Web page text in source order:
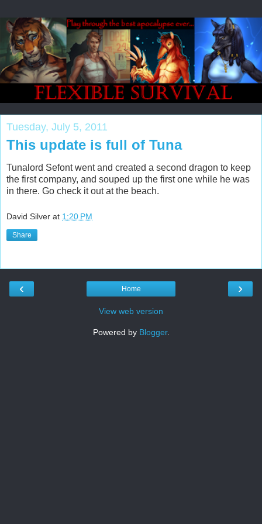
Tuesday, July 5, 2011
This update is full of Tuna
Tunalord Sefont went and created a second dragon to keep
the first company, and souped up the first one while he was
in there. Go check it out at the beach.
David Silver at 1:20 PM
Share
‹ ›
Home
View web version
Powered by Blogger.